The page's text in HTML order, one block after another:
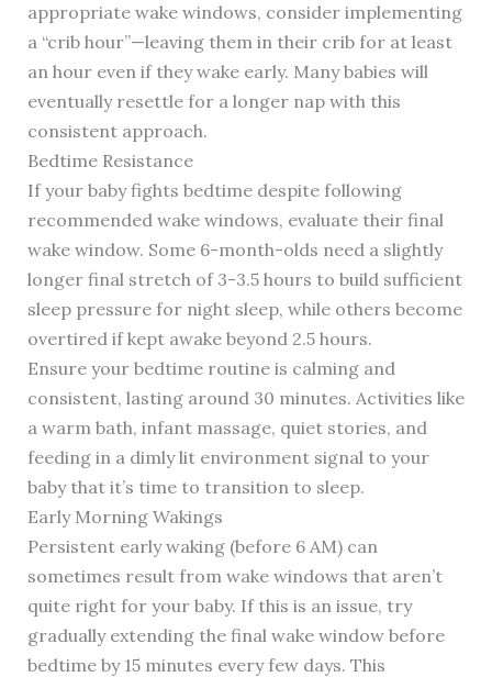
appropriate wake windows, consider implementing
a “crib hour”—leaving them in their crib for at least
an hour even if they wake early. Many babies will
eventually resettle for a longer nap with this
consistent approach.
Bedtime Resistance
If your baby fights bedtime despite following
recommended wake windows, evaluate their final
wake window. Some 6-month-olds need a slightly
longer final stretch of 3-3.5 hours to build sufficient
sleep pressure for night sleep, while others become
overtired if kept awake beyond 2.5 hours.
Ensure your bedtime routine is calming and
consistent, lasting around 30 minutes. Activities like
a warm bath, infant massage, quiet stories, and
feeding in a dimly lit environment signal to your
baby that it’s time to transition to sleep.
Early Morning Wakings
Persistent early waking (before 6 AM) can
sometimes result from wake windows that aren’t
quite right for your baby. If this is an issue, try
gradually extending the final wake window before
bedtime by 15 minutes every few days. This